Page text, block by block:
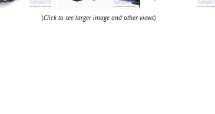
(Click to see larger image and other views)